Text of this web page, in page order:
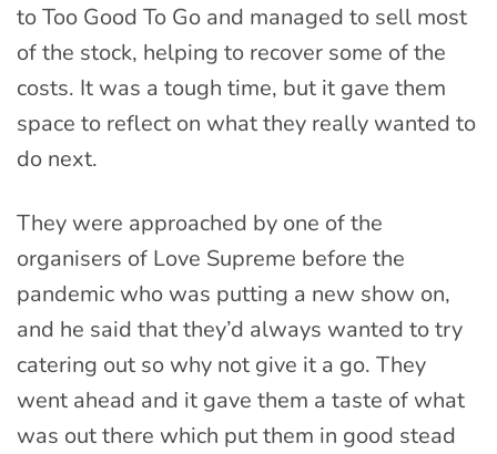
to Too Good To Go and managed to sell most
of the stock, helping to recover some of the
costs. It was a tough time, but it gave them
space to reflect on what they really wanted to
do next.
They were approached by one of the
organisers of Love Supreme before the
pandemic who was putting a new show on,
and he said that they’d always wanted to try
catering out so why not give it a go. They
went ahead and it gave them a taste of what
was out there which put them in good stead